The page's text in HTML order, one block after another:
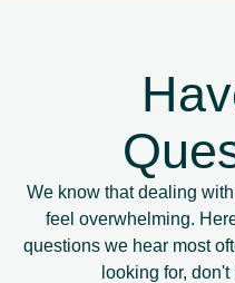
We know that dealing
feel overwhelming.
questions we hear most
looking for,